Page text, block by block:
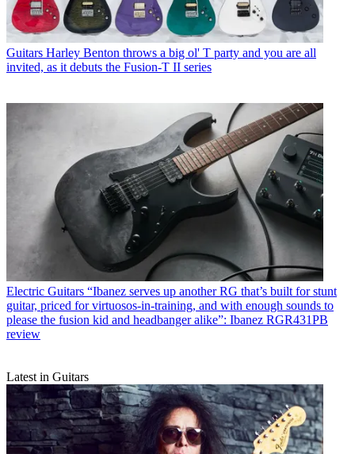
Guitars Harley Benton throws a big ol' T party and you are all
invited, as it debuts the Fusion-T II series
Electric Guitars “Ibanez serves up another RG that’s built for stunt
guitar, priced for virtuosos-in-training, and with enough sounds to
please the fusion kid and headbanger alike”: Ibanez RGR431PB
review
Latest in Guitars